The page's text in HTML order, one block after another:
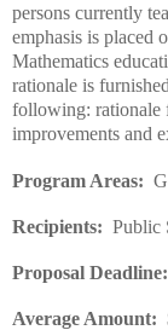
persons currently
emphasis is placed
Mathematics
rationale is
following: rationale
improvements and
Program Areas:
Recipients: Public
Proposal Deadline:
Average Amount: